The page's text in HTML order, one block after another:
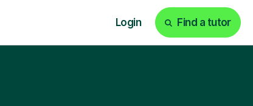
Login Find a tutor